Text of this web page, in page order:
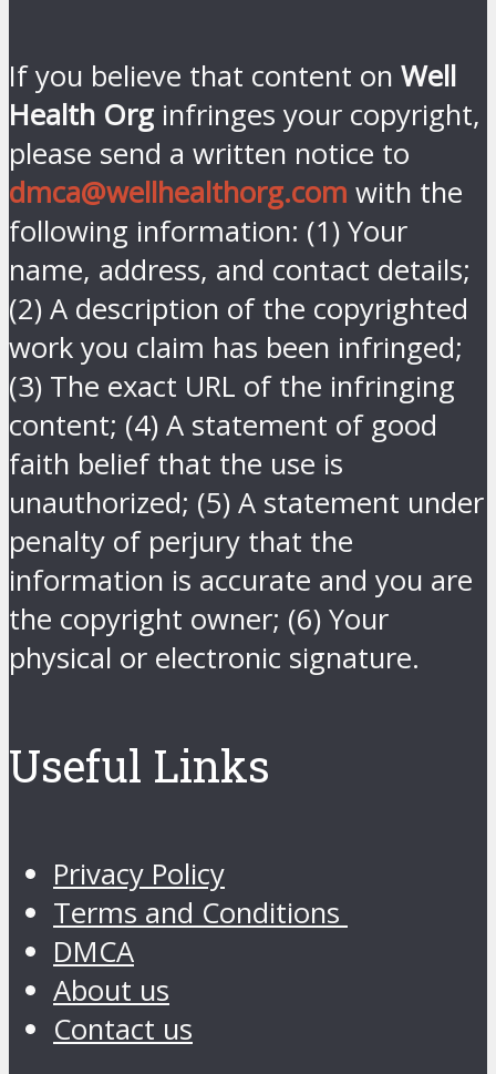
If you believe that content on Well
Health Org infringes your copyright,
please send a written notice to
dmca@wellhealthorg.com with the
following information: (1) Your
name, address, and contact details;
(2) A description of the copyrighted
work you claim has been infringed;
(3) The exact URL of the infringing
content; (4) A statement of good
faith belief that the use is
unauthorized; (5) A statement under
penalty of perjury that the
information is accurate and you are
the copyright owner; (6) Your
physical or electronic signature.
Useful Links
Privacy Policy
Terms and Conditions
DMCA
About us
Contact us